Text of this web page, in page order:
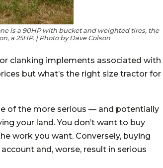
is a 90HP with bucket and weighted tires, the
a 25HP. | Photo by Dave Colson
clanking implements associated with
but what’s the right size tractor for
of the more serious — and potentially
your land. You don’t want to buy
work you want. Conversely, buying
and, worse, result in serious